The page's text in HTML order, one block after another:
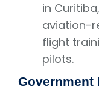
in
aviation-
flight
pilots.
Government